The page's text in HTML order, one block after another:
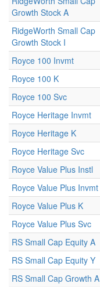
Growth Stock A
RidgeWorth Small Cap
Growth Stock I
Royce 100 Invmt
Royce 100 K
Royce 100 Svc
Royce Heritage Invmt
Royce Heritage K
Royce Heritage Svc
Royce Value Plus Instl
Royce Value Plus Invmt
Royce Value Plus K
Royce Value Plus Svc
RS Small Cap Equity A
RS Small Cap Equity Y
RS Small Cap Growth A